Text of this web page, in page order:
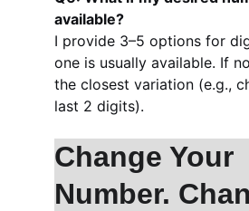
available?
I provide 3–5 options for
one is usually available. If
the closest variation (e.g.,
last 2 digits).
Change Your
Number.